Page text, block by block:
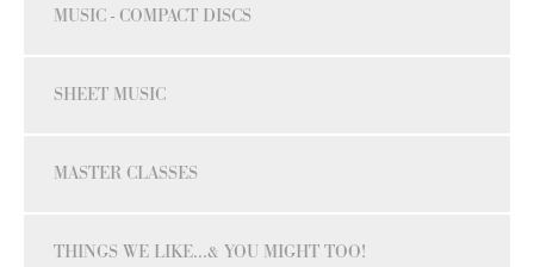
MUSIC - COMPACT DISCS
SHEET MUSIC
MASTER CLASSES
THINGS WE LIKE...& YOU MIGHT TOO!